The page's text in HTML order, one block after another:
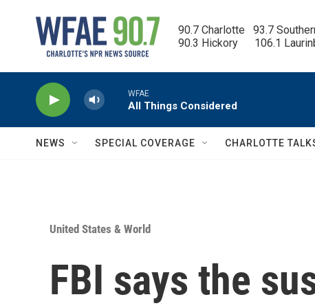
90.7 Charlotte   93.7
90.3 Hickory      106.1
WFAE
All Things Considered
NEWS SPECIAL COVERAGE CHARLOTTE
United States & World
FBI says the